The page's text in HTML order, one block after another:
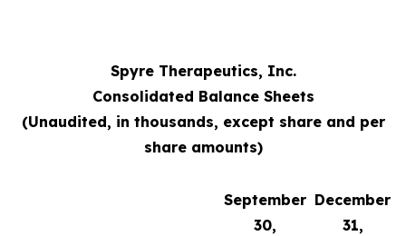
Spyre Therapeutics, Inc.
Consolidated Balance Sheets
(Unaudited, in thousands, except share and per
share amounts)
September
30,
December
31,